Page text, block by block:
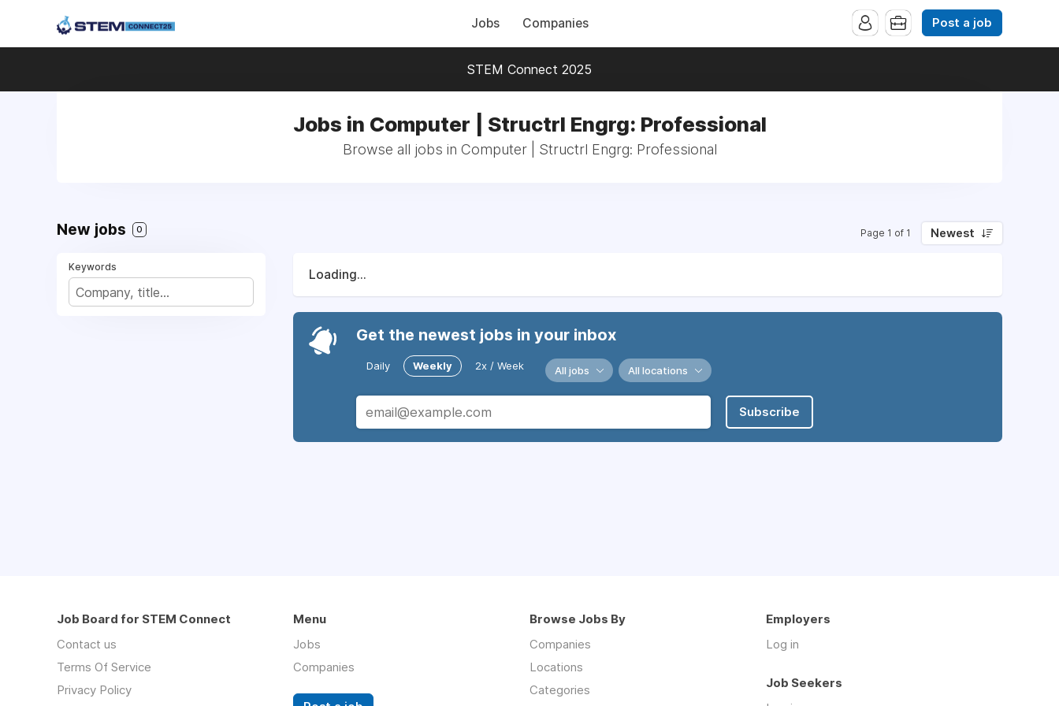
Jobs Companies Post a job
STEM Connect 2025
Jobs in Computer | Structrl Engrg: Professional
Browse all jobs in Computer | Structrl Engrg: Professional
New jobs 0 Page 1 of 1 Newest
Keywords
Loading...
Get the newest jobs in your inbox
Daily Weekly 2x / Week All jobs All locations
Subscribe
Job Board for STEM Connect
Contact us
Terms Of Service
Privacy Policy
Menu
Jobs
Companies
Browse Jobs By
Companies
Locations
Categories
Employers
Log in
Job Seekers